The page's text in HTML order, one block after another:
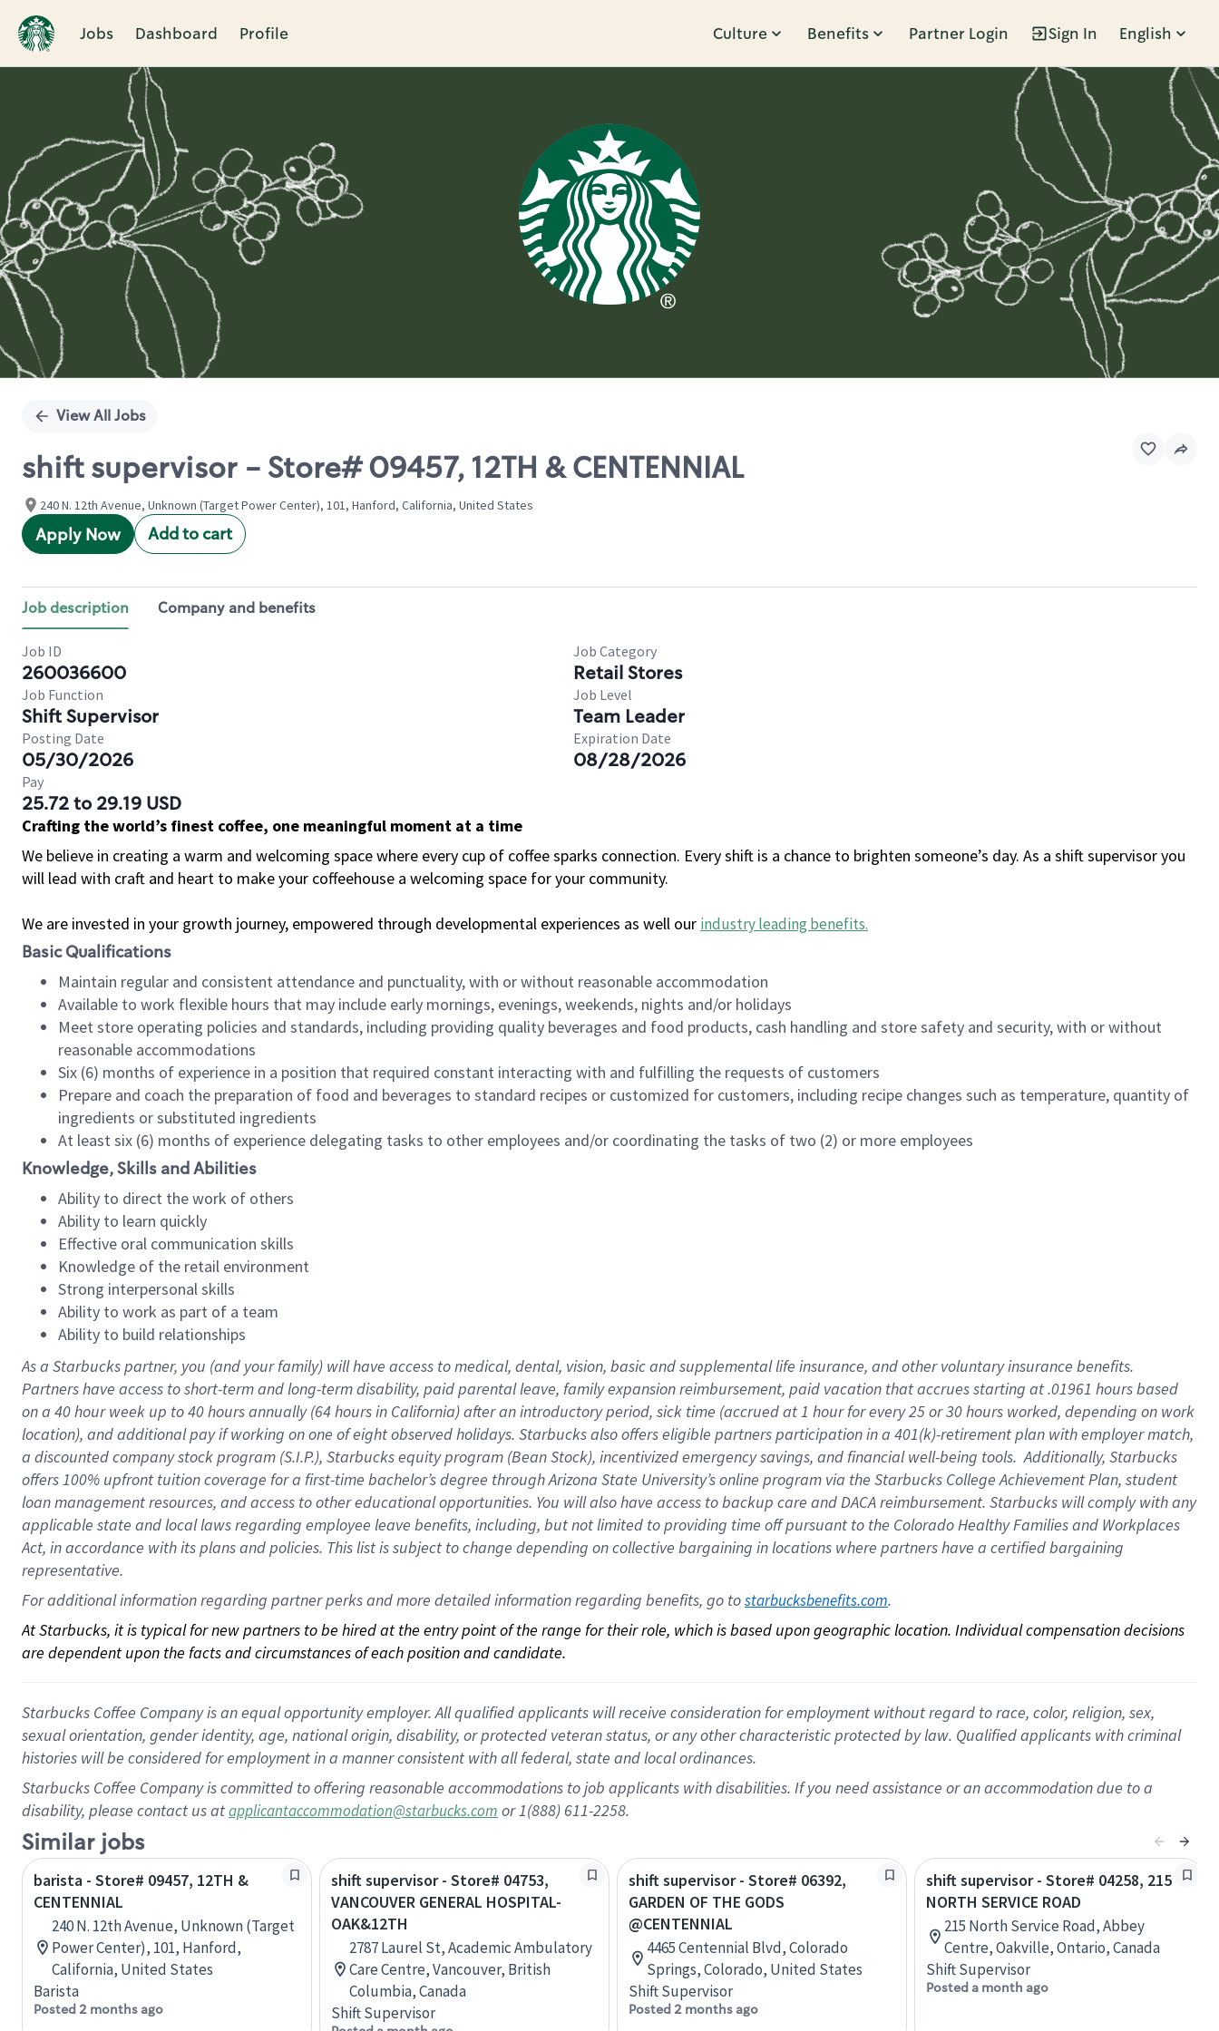
Jobs Dashboard Profile Culture Benefits Partner Login Sign In English
Single
View All Jobs
shift supervisor - Store# 09457, 12TH & CENTENNIAL
240 N. 12th Avenue, Unknown (Target Power Center), 101, Hanford, California, United States
Apply Now Add to cart
Job description Company and benefits
Job ID
260036600
Job Category
Retail Stores
Job Function
Shift Supervisor
Job Level
Team Leader
Posting Date
05/30/2026
Expiration Date
08/28/2026
Pay
25.72 to 29.19 USD
Crafting the world’s finest coffee, one meaningful moment at a time
We believe in creating a warm and welcoming space where every cup of coffee sparks connection. Every shift is a chance to brighten someone’s day. As a shift supervisor you
will lead with craft and heart to make your coffeehouse a welcoming space for your community.
We are invested in your growth journey, empowered through developmental experiences as well our industry leading benefits.
Basic Qualifications
Maintain regular and consistent attendance and punctuality, with or without reasonable accommodation
Available to work flexible hours that may include early mornings, evenings, weekends, nights and/or holidays
Meet store operating policies and standards, including providing quality beverages and food products, cash handling and store safety and security, with or without
reasonable accommodations
Six (6) months of experience in a position that required constant interacting with and fulfilling the requests of customers
Prepare and coach the preparation of food and beverages to standard recipes or customized for customers, including recipe changes such as temperature, quantity of
ingredients or substituted ingredients
At least six (6) months of experience delegating tasks to other employees and/or coordinating the tasks of two (2) or more employees
Knowledge, Skills and Abilities
Ability to direct the work of others
Ability to learn quickly
Effective oral communication skills
Knowledge of the retail environment
Strong interpersonal skills
Ability to work as part of a team
Ability to build relationships
As a Starbuckspartner, you (and your family) will have access to medical, dental, vision, basicand supplementallife insurance, andother voluntary insurance benefits.
Partners have access toshort-term and long-term disability, paid parental leave, familyexpansionreimbursement, paid vacation thataccrues starting at .01961 hours based
on a 40 hourweek up to40 hoursannually (64 hoursin California)after an introductory period, sick time (accrued at1 hour for every25 or 30 hours worked, depending on work
location), andadditional payif working onone ofeightobservedholidays. Starbucks also offerseligible partnersparticipation in a 401(k)-retirementplan with employer match,
a discounted company stockprogram (S.I.P.), Starbucks equity program (Bean Stock), incentivizedemergency savings, and financial well-being tools.Additionally, Starbucks
offers100% upfront tuitioncoverage for a first-time bachelor’s degree through Arizona State University’s online program via the Starbucks College Achievement Plan, student
loan management resources, and access to other educationalopportunities. You will also have access to backup care andDACA reimbursement. Starbucks willcomply withany
applicable state and local lawsregarding employee leave benefits, including, but not limited to providing time offpursuant to the Colorado Healthy Families and Workplaces
Act, in accordance withitsplans andpolicies. This list is subject to change depending on collective bargaining in locations where partners have a certified bargaining
representative.
For additional information regarding partner perks and more detailed information regarding benefits, go to starbucksbenefits.com.
At Starbucks, it is typical for new partners to be hired at the entry point of the range for their role, which is based upon geographic location. Individual compensation decisions
are dependent upon the facts and circumstances of each position and candidate.
Starbucks Coffee Company is an equal opportunity employer. All qualified applicants will receive consideration for employment without regard to race, color, religion, sex,
sexual orientation, gender identity, age, national origin, disability, or protected veteran status, or any other characteristic protected by law. Qualified applicants with criminal
histories will be considered for employment in a manner consistent with all federal, state and local ordinances.
Starbucks Coffee Company is committed to offering reasonable accommodations to job applicants with disabilities. If you need assistance or an accommodation due to a
disability, please contact us atapplicantaccommodation@starbucks.com or 1(888) 611-2258.
Similar jobs
barista - Store# 09457, 12TH &
CENTENNIAL
240 N. 12th Avenue, Unknown (Target
Power Center), 101, Hanford,
California, United States
Barista
Posted 2 months ago
shift supervisor - Store# 04753,
VANCOUVER GENERAL HOSPITAL-
OAK&12TH
2787 Laurel St, Academic Ambulatory
Care Centre, Vancouver, British
Columbia, Canada
Shift Supervisor
shift supervisor - Store# 06392,
GARDEN OF THE GODS
@CENTENNIAL
4465 Centennial Blvd, Colorado
Springs, Colorado, United States
Shift Supervisor
Posted 2 months ago
shift supervisor - Store# 04258, 215
NORTH SERVICE ROAD
215 North Service Road, Abbey
Centre, Oakville, Ontario, Canada
Shift Supervisor
Posted a month ago